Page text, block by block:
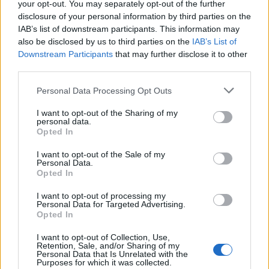
your opt-out. You may separately opt-out of the further
disclosure of your personal information by third parties on the
IAB’s list of downstream participants. This information may
also be disclosed by us to third parties on the IAB’s List of
Downstream Participants that may further disclose it to other
Personal Data Processing Opt Outs
I want to opt-out of the Sharing of my
personal data.
Opted In
I want to opt-out of the Sale of my
Personal Data.
Opted In
I want to opt-out of processing my
Personal Data for Targeted Advertising.
Opted In
I want to opt-out of Collection, Use,
Retention, Sale, and/or Sharing of my
Personal Data that Is Unrelated with the
Purposes for which it was collected.
Echo Dynamics 1DIN 6.86 inch touch screen Android
117,80€
was:
117,80 €.
89,99€
is:
89,99 €.
Original Current